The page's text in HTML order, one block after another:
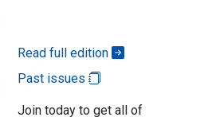
Read full edition
Past issues
Join today to get all of